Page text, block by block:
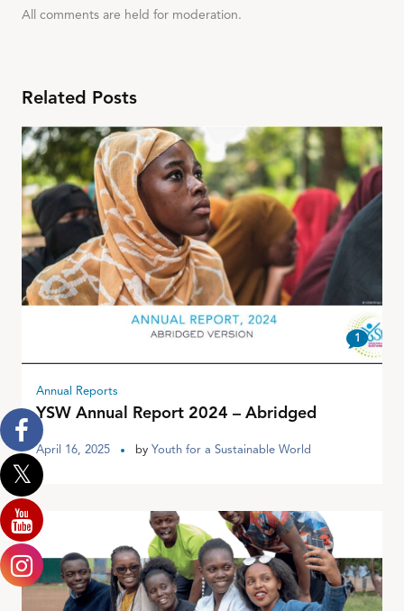
All comments are held for moderation.
Related Posts
1
Annual Reports
YSW Annual Report 2024 – Abridged
April 16, 2025 by Youth for a Sustainable World